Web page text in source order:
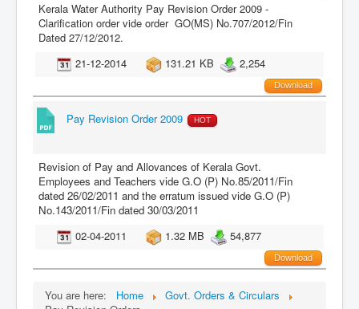
Kerala Water Authority Pay Revision Order 2009 -
Clarification order vide order GO(MS) No.707/2012/Fin
Dated 27/12/2012.
21-12-2014
131.21 KB 2,254
Download
Pay Revision Order 2009 HOT
Revision of Pay and Allovances of Kerala Govt.
Employees and Teachers vide G.O (P) No.85/2011/Fin
dated 26/02/2011 and the erratum issued vide G.O (P)
No.143/2011/Fin dated 30/03/2011
02-04-2011
1.32 MB 54,877
Download
You are here: Home
Govt. Orders & Circulars